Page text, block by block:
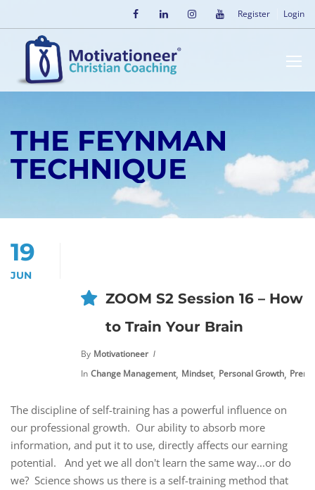
Register Login
THE FEYNMAN
TECHNIQUE
19
JUN
ZOOM S2 Session 16 – How
to Train Your Brain
By Motivationeer
In Change Management, Mindset, Personal Growth,
The discipline of self-training has a powerful influence on
our professional growth. Our ability to absorb more
information, and put it to use, directly affects our earning
potential. And yet we all don't learn the same way...or do
we? Science shows us there is a self-training method that